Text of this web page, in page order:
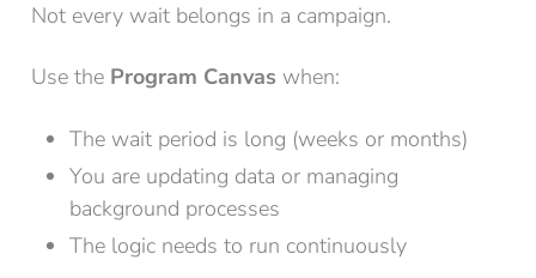
Not every wait belongs in a campaign.
Use the Program Canvas when:
The wait period is long (weeks or months)
You are updating data or managing
background processes
The logic needs to run continuously